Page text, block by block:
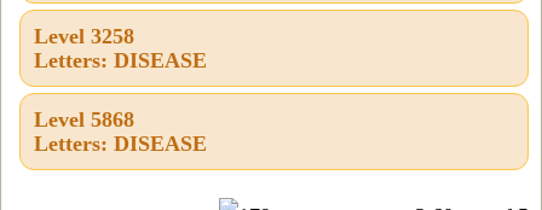
number:
Level 3258
Letters: DISEASE
Level 5868
Letters: DISEASE